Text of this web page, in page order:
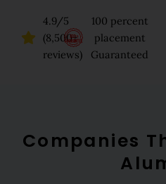
4.9/5
(8,500+
reviews)
100 percent
placement
Guaranteed
Companies